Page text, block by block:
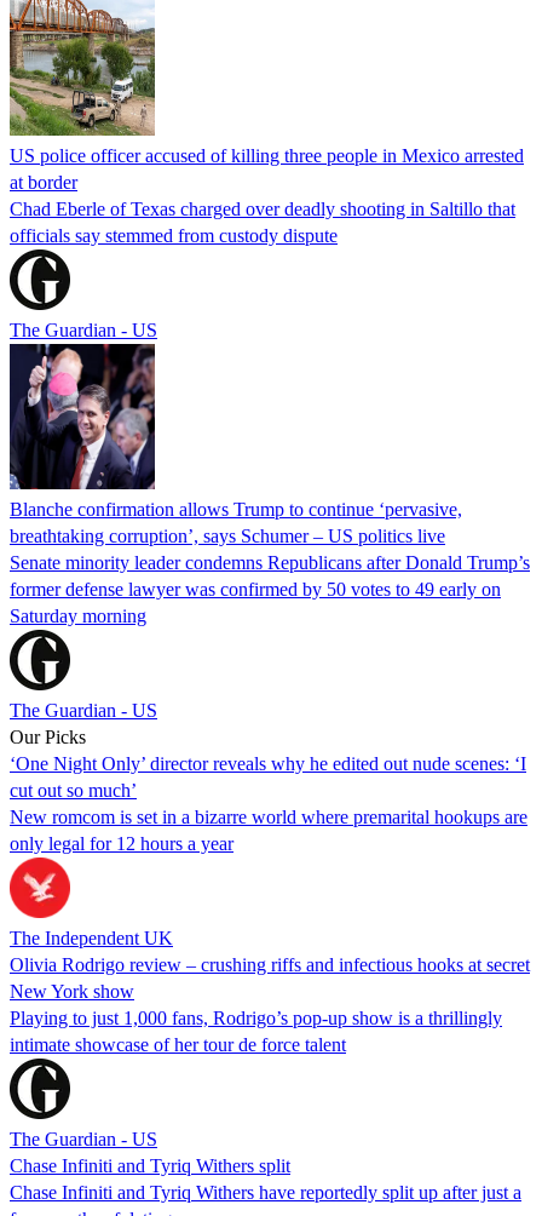
US police officer accused of killing three people in Mexico arrested
at border
Chad Eberle of Texas charged over deadly shooting in Saltillo that
officials say stemmed from custody dispute
The Guardian - US
Blanche confirmation allows Trump to continue ‘pervasive,
breathtaking corruption’, says Schumer – US politics live
Senate minority leader condemns Republicans after Donald Trump’s
former defense lawyer was confirmed by 50 votes to 49 early on
Saturday morning
The Guardian - US
Our Picks
‘One Night Only’ director reveals why he edited out nude scenes: ‘I
cut out so much’
New romcom is set in a bizarre world where premarital hookups are
only legal for 12 hours a year
The Independent UK
Olivia Rodrigo review – crushing riffs and infectious hooks at secret
New York show
Playing to just 1,000 fans, Rodrigo’s pop-up show is a thrillingly
intimate showcase of her tour de force talent
The Guardian - US
Chase Infiniti and Tyriq Withers split
Chase Infiniti and Tyriq Withers have reportedly split up after just a